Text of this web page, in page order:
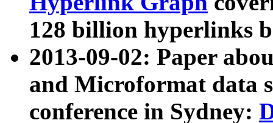
128 billion hyperlinks
2013-09-02: Paper
and Microformat data
conference in Sydney: